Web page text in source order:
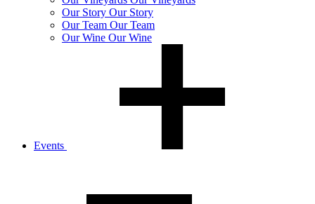
Our Story Our Story
OurTeam Our Team
OurWine Our Wine
Events